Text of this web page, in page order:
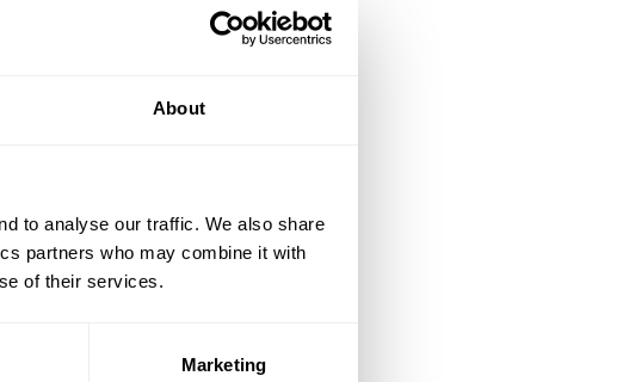
About
to analyse our traffic. We also share
partners who may combine it with
of their services.
Marketing